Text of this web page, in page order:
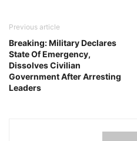
Previous article
Breaking: Military Declares
State Of Emergency,
Dissolves Civilian
Government After Arresting
Leaders